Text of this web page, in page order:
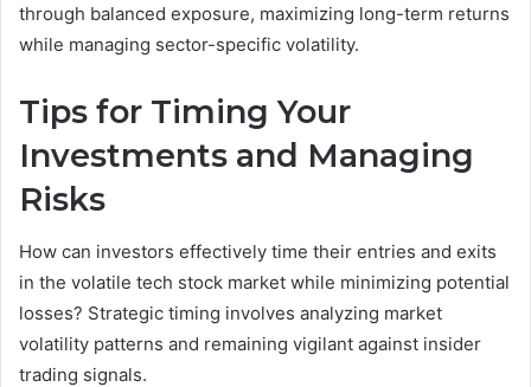
through balanced exposure, maximizing long-term returns
while managing sector-specific volatility.
Tips for Timing Your
Investments and Managing
Risks
How can investors effectively time their entries and exits
in the volatile tech stock market while minimizing potential
losses? Strategic timing involves analyzing market
volatility patterns and remaining vigilant against insider
trading signals.